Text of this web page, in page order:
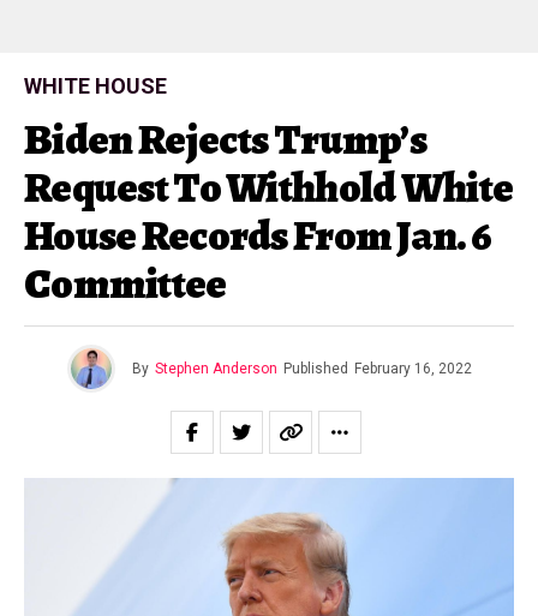
WHITE HOUSE
Biden Rejects Trump’s
Request To Withhold White
House Records From Jan. 6
Committee
By Stephen Anderson Published February 16, 2022